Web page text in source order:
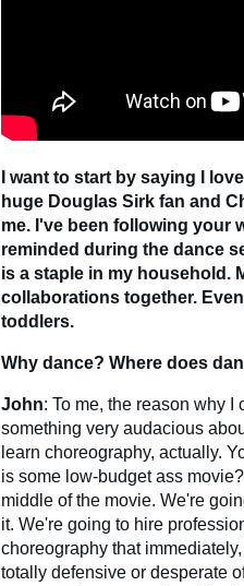
I want to start by saying I
huge Douglas Sirk fan and
me. I've been following your
reminded during the dance
is a staple in my household.
collaborations together.
toddlers.
Why dance? Where does
John: To me, the reason why
something very audacious
learn choreography, actually.
is some low-budget ass
middle of the movie. We're
it. We're going to hire
choreography that
totally defensive or desperate